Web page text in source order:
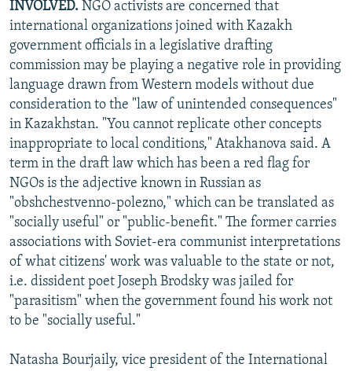
INVOLVED. NGO activists are concerned that
international organizations joined with Kazakh
government officials in a legislative drafting
commission may be playing a negative role in providing
language drawn from Western models without due
consideration to the "law of unintended consequences"
in Kazakhstan. "You cannot replicate other concepts
inappropriate to local conditions," Atakhanova said. A
term in the draft law which has been a red flag for
NGOs is the adjective known in Russian as
"obshchestvenno-polezno," which can be translated as
"socially useful" or "public-benefit." The former carries
associations with Soviet-era communist interpretations
of what citizens' work was valuable to the state or not,
i.e. dissident poet Joseph Brodsky was jailed for
"parasitism" when the government found his work not
to be "socially useful."
Natasha Bourjaily, vice president of the International